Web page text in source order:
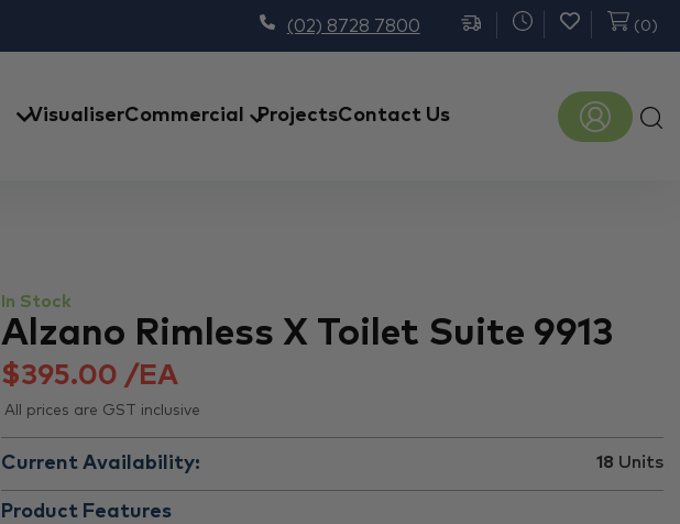
(02) 8728 7800 (0)
VisualiserCommercial ProjectsContact Us
In Stock
Alzano Rimless X Toilet Suite 9913
$395.00 /EA
All prices are GST inclusive
Current Availability: 18 Units
Product Features